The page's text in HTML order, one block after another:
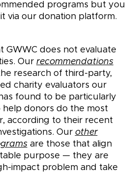
programs but you
via our donation platform.
GWWC does not evaluate
Our recommendations
research of third-party,
charity evaluators our
found to be particularly
donors do the most
according to their recent
Our other
are those that align
purpose — they are
impact problem and take